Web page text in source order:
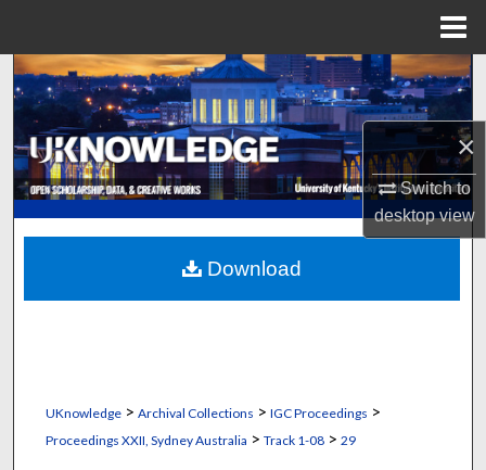
×
Switch to
desktopview
Search
Browse Collections
My Account
About
Digital Commons Network™
UKnowledge> Archival Collections > IGC Proceedings >
Proceedings XXII, Sydney Australia > Track 1-08> 29
Download